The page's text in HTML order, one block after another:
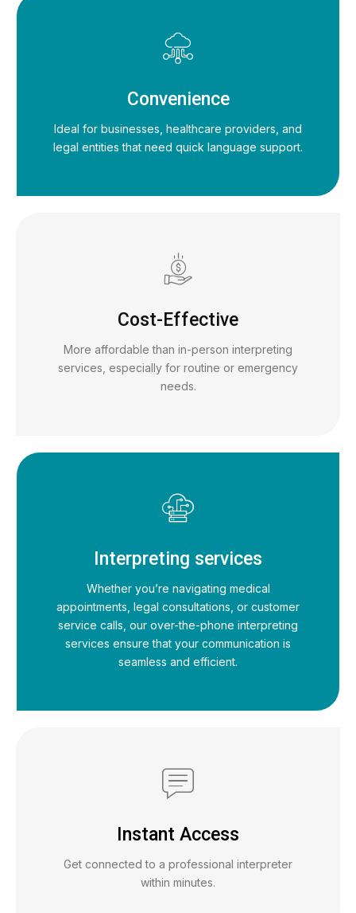
Convenience
Ideal for businesses, healthcare providers, and
legal entities that need quick language support.
Cost-Effective
More affordable than in-person interpreting
services, especially for routine or emergency
needs.
Interpreting services
Whether you’re navigating medical
appointments, legal consultations, or customer
service calls, our over-the-phone interpreting
services ensure that your communication is
seamless and efficient.
Instant Access
Get connected to a professional interpreter
within minutes.